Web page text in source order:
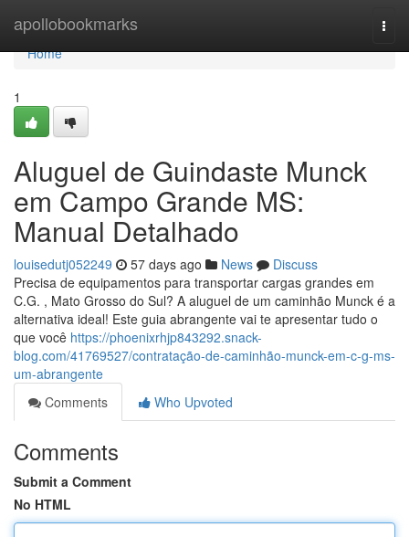
apollobookmarks
Home
Home
1
Aluguel de Guindaste Munck
em Campo Grande MS:
Manual Detalhado
louisedutj052249 57 days ago News
Discuss
Precisa de equipamentos para transportar cargas grandes em
C.G. , Mato Grosso do Sul? A aluguel de um caminhão Munck é a
alternativa ideal! Este guia abrangente vai te apresentar tudo o
que você https://phoenixrhjp843292.snack-
blog.com/41769527/contratação-de-caminhão-munck-em-c-g-ms-
um-abrangente
Comments
Who Upvoted
Comments
Submit a Comment
No HTML